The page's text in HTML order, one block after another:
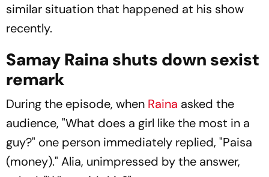
similar situation that happened at his show
recently.
Samay Raina shuts down sexist
remark
During the episode, when Raina asked the
audience, "What does a girl like the most in a
guy?" one person immediately replied, "Paisa
(money)." Alia, unimpressed by the answer,